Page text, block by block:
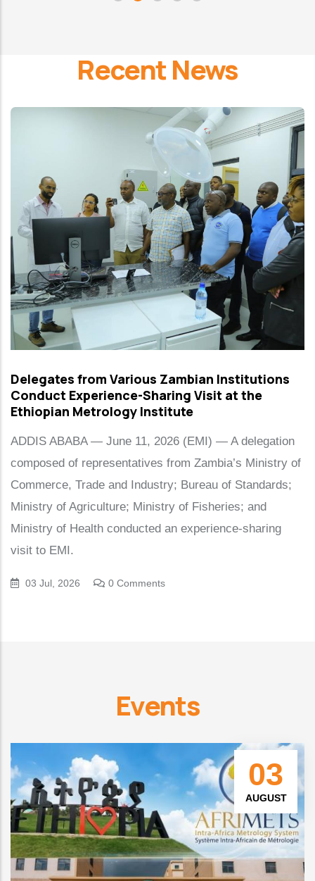
Recent News
Delegates from Various Zambian Institutions
Conduct Experience-Sharing Visit at the
Ethiopian Metrology Institute
ADDIS ABABA — June 11, 2026 (EMI) — A delegation
composed of representatives from Zambia’s Ministry of
Commerce, Trade and Industry; Bureau of Standards;
Ministry of Agriculture; Ministry of Fisheries; and
Ministry of Health conducted an experience-sharing
visit to EMI.
03 Jul, 2026 0 Comments
Events
03
AUGUST